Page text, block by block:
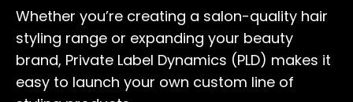
Whether you’re creating a salon-quality hair
styling range or expanding your beauty
brand, Private Label Dynamics (PLD) makes it
easy to launch your own custom line of